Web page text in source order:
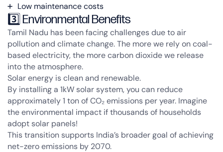
Low maintenance costs
3️⃣ Environmental Benefits
Tamil Nadu has been facing challenges due to air
pollution and climate change. The more we rely on coal-
based electricity, the more carbon dioxide we release
into the atmosphere.
Solar energy is clean and renewable.
By installing a 1kW solar system, you can reduce
approximately1 ton of CO₂ emissions per year. Imagine
the environmental impact if thousands of households
adopt solar panels!
This transition supports India’s broader goal of achieving
net-zero emissions by 2070.